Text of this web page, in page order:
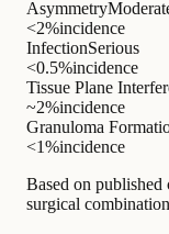
Asymmetry
<2%incidence
InfectionSerious
<0.5%incidence
Tissue Plane
~2%incidence
Granuloma
<1%incidence
Based on
surgical